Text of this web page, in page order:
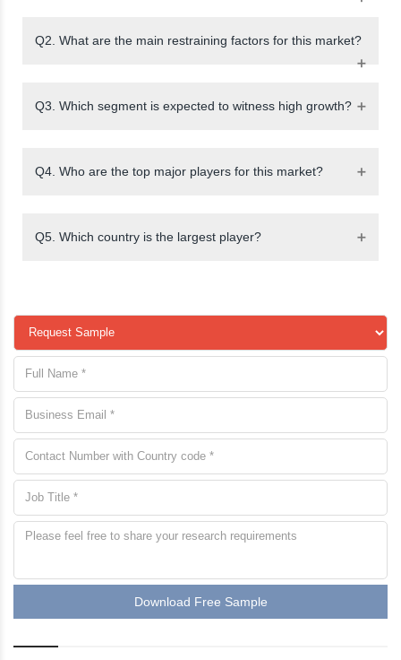
Q2. What are the main restraining factors for this market?
Q3. Which segment is expected to witness high growth?
Q4. Who are the top major players for this market?
Q5. Which country is the largest player?
Download Free Sample